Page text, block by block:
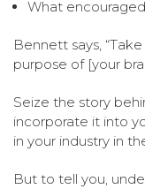
What
Bennett says,
purpose of [your
Seize the story
incorporate it into
in your industry in
But to tell you,